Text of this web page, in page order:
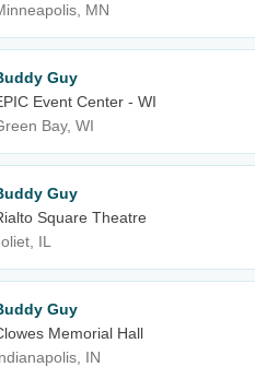
MN
Guy
Event Center - WI
Bay, WI
Guy
Square Theatre
IL
Guy
Memorial Hall
IN